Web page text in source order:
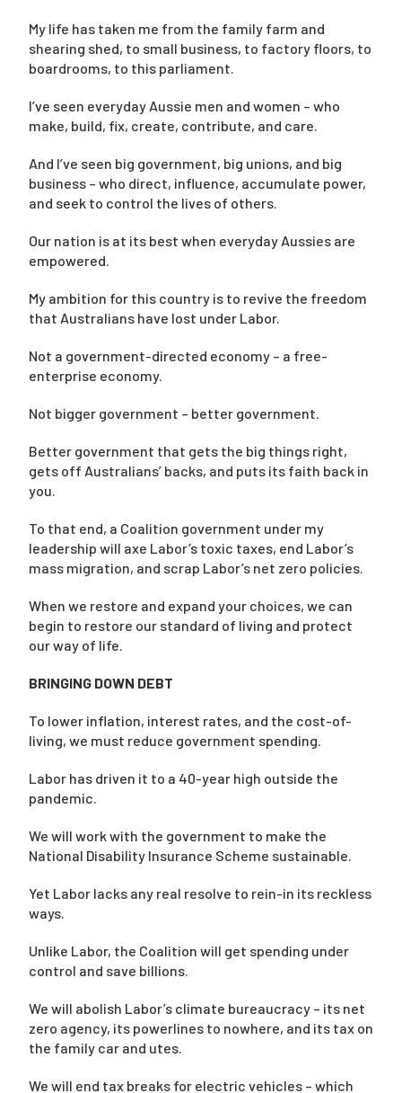
My life has taken me from the family farm and
shearing shed, to small business, to factory floors, to
boardrooms, to this parliament.
I’ve seen everyday Aussie men and women – who
make, build, fix, create, contribute, and care.
And I’ve seen big government, big unions, and big
business – who direct, influence, accumulate power,
and seek to control the lives of others.
Our nation is at its best when everyday Aussies are
empowered.
My ambition for this country is to revive the freedom
that Australians have lost under Labor.
Not a government-directed economy – a free-
enterprise economy.
Not bigger government – better government.
Better government that gets the big things right,
gets off Australians’ backs, and puts its faith back in
you.
To that end, a Coalition government under my
leadership will axe Labor’s toxic taxes, end Labor’s
mass migration, and scrap Labor’s net zero policies.
When we restore and expand your choices, we can
begin to restore our standard of living and protect
our way of life.
BRINGING DOWN DEBT
To lower inflation, interest rates, and the cost-of-
living, we must reduce government spending.
Labor has driven it to a 40-year high outside the
pandemic.
We will work with the government to make the
National Disability Insurance Scheme sustainable.
Yet Labor lacks any real resolve to rein-in its reckless
ways.
Unlike Labor, the Coalition will get spending under
control and save billions.
We will abolish Labor’s climate bureaucracy – its net
zero agency, its powerlines to nowhere, and its tax on
the family car and utes.
We will end tax breaks for electric vehicles – which